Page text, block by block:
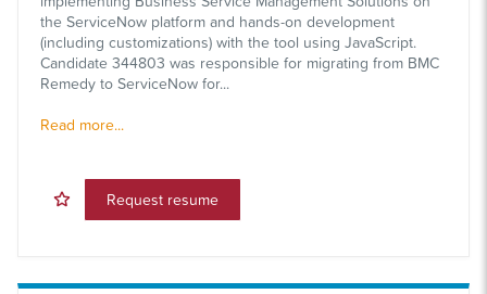
the ServiceNow platform and hands-on development
(including customizations) with the tool using JavaScript.
Candidate 344803 was responsible for migrating from BMC
Remedy to ServiceNow for...
Read more...
Request resume